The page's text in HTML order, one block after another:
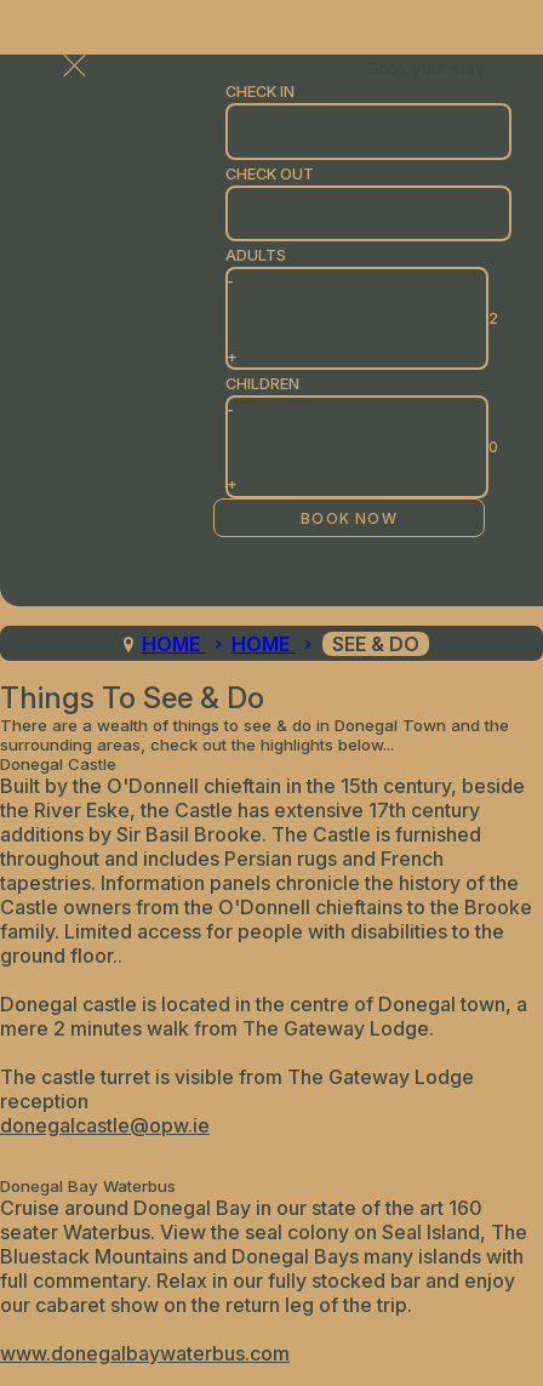
CHECK IN
CHECK OUT
ADULTS
-
+
CHILDREN
-
+
HOME HOME SEE & DO
Things To See & Do
There are a wealth of things to see & do in Donegal Town and the
surrounding areas, check out the highlights below...
Donegal Castle
Built by the O'Donnell chieftain in the 15th century, beside
the River Eske, the Castle has extensive 17th century
additions by Sir Basil Brooke. The Castle is furnished
throughout and includes Persian rugs and French
tapestries. Information panels chronicle the history of the
Castle owners from the O'Donnell chieftains to the Brooke
family. Limited access for people with disabilities to the
ground floor..
Donegal castle is located in the centre of Donegal town, a
mere 2 minutes walk from The Gateway Lodge.
The castle turret is visible from The Gateway Lodge
reception
donegalcastle@opw.ie
Donegal Bay Waterbus
Cruise around Donegal Bay in our state of the art 160
seater Waterbus. View the seal colony on Seal Island, The
Bluestack Mountains and Donegal Bays many islands with
full commentary. Relax in our fully stocked bar and enjoy
our cabaret show on the return leg of the trip.
www.donegalbaywaterbus.com